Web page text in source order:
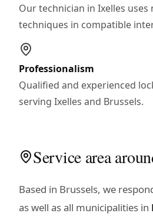
Our technician in Ixelles
techniques in compatible
Professionalism
Qualified and experienced
serving Ixelles and Brussels.
Service area
Based in Brussels, we
as well as all municipalities in